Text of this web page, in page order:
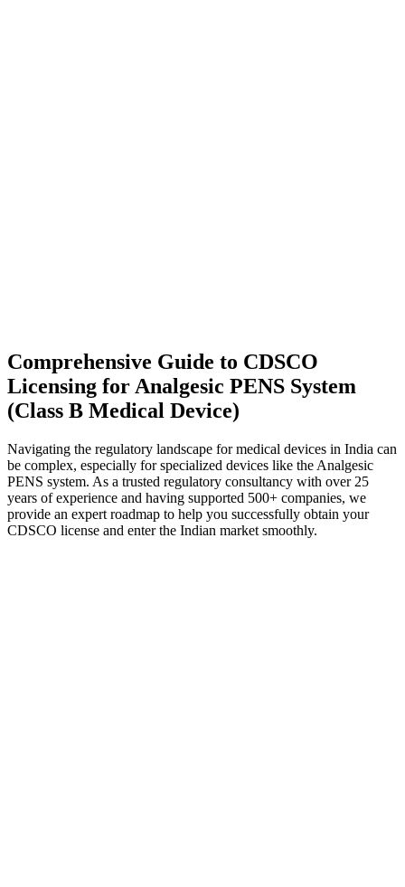
Comprehensive Guide to CDSCO
Licensing for Analgesic PENS System
(Class B Medical Device)
Navigating the regulatory landscape for medical devices in India can
be complex, especially for specialized devices like the Analgesic
PENS system. As a trusted regulatory consultancy with over 25
years of experience and having supported 500+ companies, we
provide an expert roadmap to help you successfully obtain your
CDSCO license and enter the Indian market smoothly.